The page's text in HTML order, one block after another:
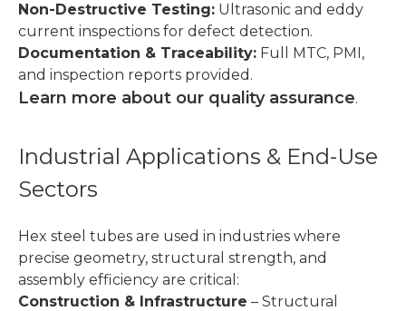
Non-Destructive Testing: Ultrasonic and eddy
current inspections for defect detection.
Documentation & Traceability: Full MTC, PMI,
and inspection reports provided.
Learn more about our quality assurance.
Industrial Applications & End-Use
Sectors
Hex steel tubes are used in industries where
precise geometry, structural strength, and
assembly efficiency are critical:
Construction & Infrastructure – Structural